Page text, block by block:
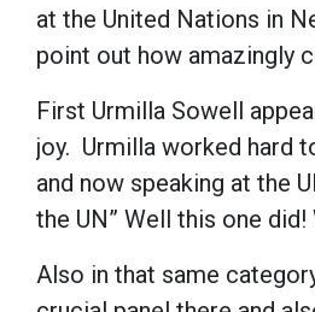
at the United Nations in
point out how amazingly
First Urmilla Sowell
joy. Urmilla worked hard
and now speaking at the
the UN” Well this one
Also in that same